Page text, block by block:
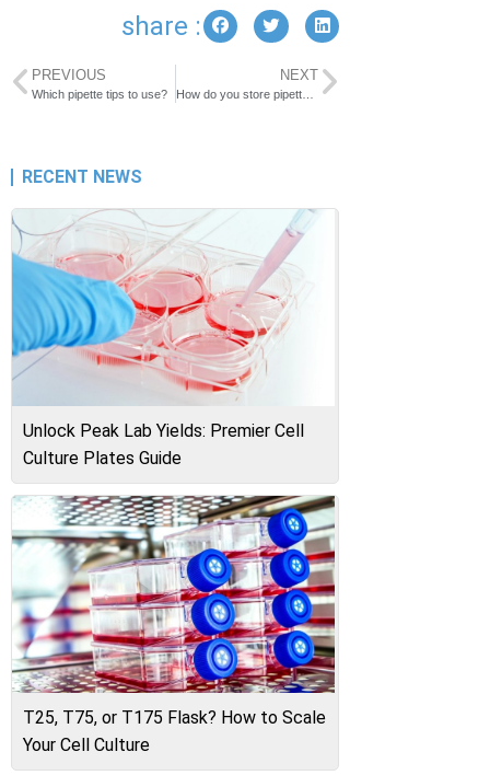
share :
PREVIOUS
Which pipette tips to use?
NEXT
How do you store pipette tips?
RECENT NEWS
Unlock Peak Lab Yields: Premier Cell
Culture Plates Guide
T25, T75, or T175 Flask? How to Scale
Your Cell Culture